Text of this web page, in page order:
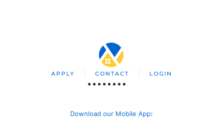
APPLY CONTACT LOGIN
Download our Mobile App: